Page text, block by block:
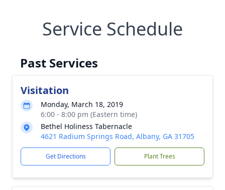
Service Schedule
Past Services
Visitation
Monday, March 18, 2019
6:00 - 8:00 pm (Eastern time)
Bethel Holiness Tabernacle
4621 Radium Springs Road, Albany, GA 31705
Get Directions Plant Trees